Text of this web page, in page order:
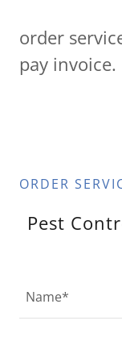
order
pay invoice.
ORDER
Pest
Name*